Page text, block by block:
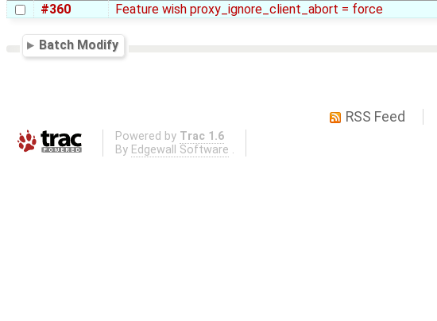
#360 Feature wish proxy_ignore_client_abort = force
Batch Modify
RSS Feed
Powered by Trac 1.6
By Edgewall Software .